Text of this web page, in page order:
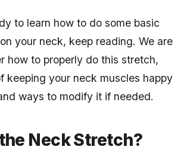
to learn how to do some basic
your neck, keep reading. We are
how to properly do this stretch,
keeping your neck muscles happy
ways to modify it if needed.
Neck Stretch?